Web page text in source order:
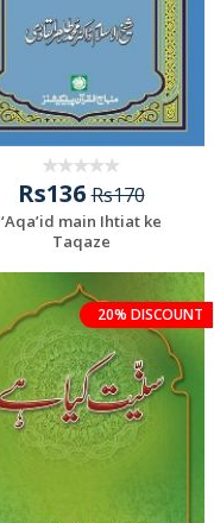
Rs136Rs170
‘Aqa’id main Ihtiat ke
Taqaze
20% DISCOUNT